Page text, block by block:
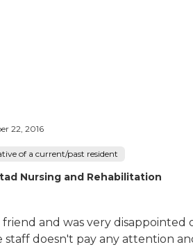
22, 2016
of a current/past resident
Nursing and Rehabilitation
friend and was very disappointed
staff doesn't pay any attention